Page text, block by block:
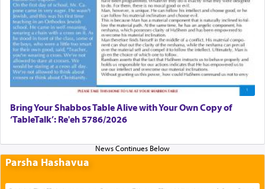
Bring Your Shabbos Table Alive with Your Own Copy of
‘TableTalk’: Re'eh 5786/2026
Parsha Hashavua